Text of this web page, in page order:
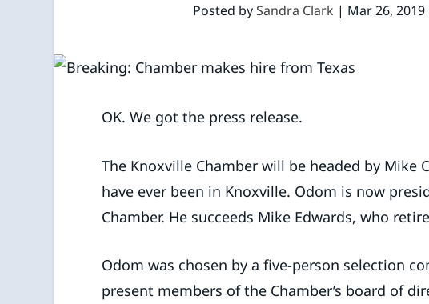
Posted bySandra Clark | Mar 26, 2019
​OK. We got the press release.
The Knoxville Chamber will be headed by Mike
have ever been in Knoxville. Odom is now
Chamber. He succeeds Mike Edwards, who
Odom was chosen by a five-person selection
present members of the Chamber’s board of